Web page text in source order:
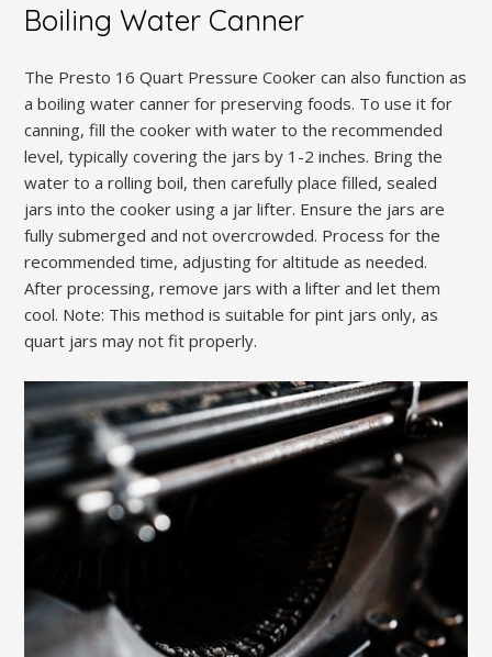
Boiling Water Canner
The Presto 16 Quart Pressure Cooker can also function as
a boiling water canner for preserving foods. To use it for
canning, fill the cooker with water to the recommended
level, typically covering the jars by 1-2 inches. Bring the
water to a rolling boil, then carefully place filled, sealed
jars into the cooker using a jar lifter. Ensure the jars are
fully submerged and not overcrowded. Process for the
recommended time, adjusting for altitude as needed.
After processing, remove jars with a lifter and let them
cool. Note: This method is suitable for pint jars only, as
quart jars may not fit properly.